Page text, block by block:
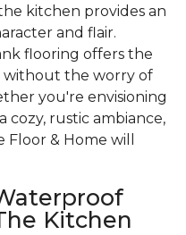
kitchen provides an
and flair.
flooring offers the
without the worry of
you're envisioning
cozy, rustic ambiance,
& Home will
Kitchen